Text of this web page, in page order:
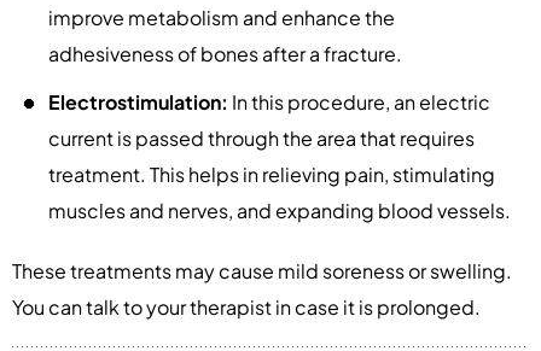
improve metabolism and enhance the
adhesiveness of bones after a fracture.
Electrostimulation: In this procedure, an electric
current is passed through the area that requires
treatment. This helps in relieving pain, stimulating
muscles and nerves, and expanding blood vessels.
These treatments may cause mild soreness or swelling.
You can talk to your therapist in case it is prolonged.